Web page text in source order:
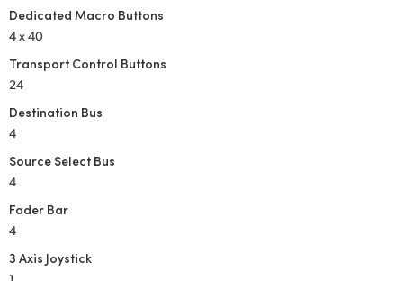
Dedicated Macro Buttons
4 x 40
Transport Control Buttons
24
Destination Bus
4
Source Select Bus
4
Fader Bar
4
3 Axis Joystick